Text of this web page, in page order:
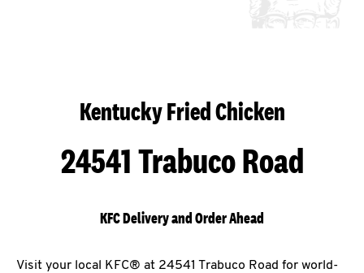
Kentucky Fried Chicken
24541 Trabuco Road
KFC Delivery and Order Ahead
Visit your local KFC® at 24541 Trabuco Road for world-